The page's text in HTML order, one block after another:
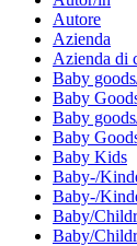
Autore
Azienda
Azienda di
Baby
Baby
Baby
Baby
Baby Kids
Baby-/
Baby-/
Baby/
Baby/